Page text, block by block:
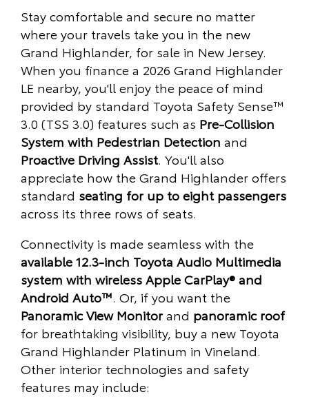
Stay comfortable and secure no matter
where your travels take you in the new
Grand Highlander, for sale in New Jersey.
When you finance a 2026 Grand Highlander
LE nearby, you'll enjoy the peace of mind
provided by standard Toyota Safety Sense™
3.0 (TSS 3.0) features such as Pre-Collision
System with Pedestrian Detection and
Proactive Driving Assist. You'll also
appreciate how the Grand Highlander offers
standard seating for up to eight passengers
across its three rows of seats.
Connectivity is made seamless with the
available 12.3-inch Toyota Audio Multimedia
system with wireless Apple CarPlay® and
Android Auto™. Or, if you want the
Panoramic View Monitorand panoramic roof
for breathtaking visibility, buy a new Toyota
Grand Highlander Platinum in Vineland.
Other interior technologies and safety
features may include: